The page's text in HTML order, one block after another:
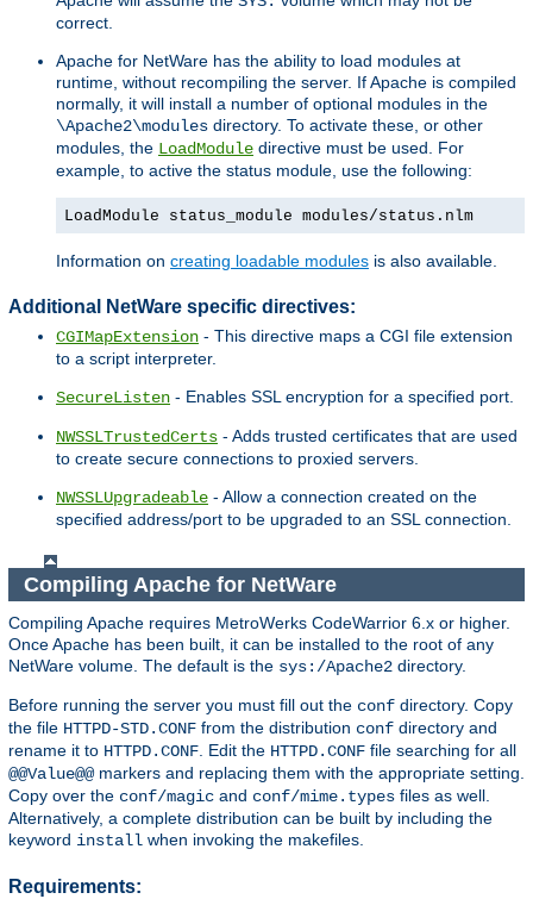
correct.
Apache for NetWare has the ability to load modules at
runtime, without recompiling the server. If Apache is compiled
normally, it will install a number of optional modules in the
\Apache2\modules directory. To activate these, or other
modules, the LoadModule directive must be used. For
example, to active the status module, use the following:
LoadModule status_module modules/status.nlm
Information on creating loadable modules is also available.
Additional NetWare specific directives:
CGIMapExtension - This directive maps a CGI file extension
to a script interpreter.
SecureListen - Enables SSL encryption for a specified port.
NWSSLTrustedCerts - Adds trusted certificates that are used
to create secure connections to proxied servers.
NWSSLUpgradeable - Allow a connection created on the
specified address/port to be upgraded to an SSL connection.
Compiling Apache for NetWare
Compiling Apache requires MetroWerks CodeWarrior 6.x or higher.
Once Apache has been built, it can be installed to the root of any
NetWare volume. The default is the sys:/Apache2 directory.
Before running the server you must fill out the conf directory. Copy
the file HTTPD-STD.CONF from the distribution conf directory and
rename it to HTTPD.CONF. Edit the HTTPD.CONF file searching for all
@@Value@@markers and replacing them with the appropriate setting.
Copy over the conf/magic and conf/mime.types files as well.
Alternatively, a complete distribution can be built by including the
keyword install when invoking the makefiles.
Requirements: